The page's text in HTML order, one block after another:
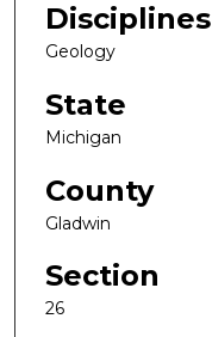
Disciplines
Geology
State
Michigan
County
Gladwin
Section
26